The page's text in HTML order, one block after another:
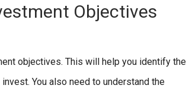
Objectives
objectives. This will help you identify the
You also need to understand the